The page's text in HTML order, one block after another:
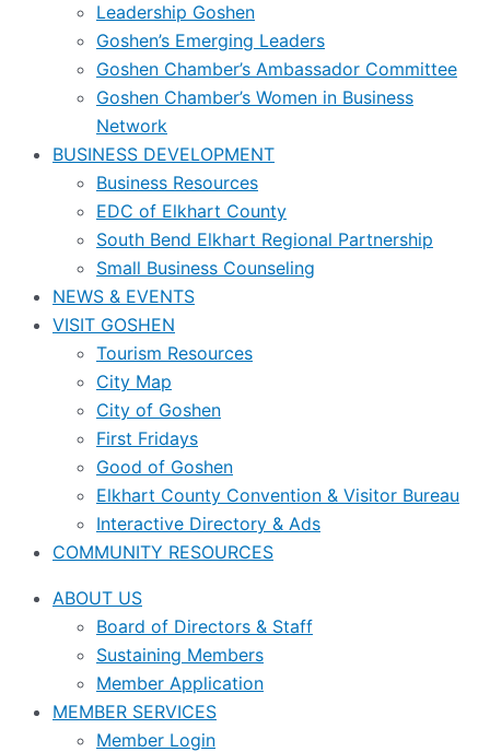
Leadership Goshen
Goshen’s Emerging Leaders
Goshen Chamber’s Ambassador Committee
Goshen Chamber’s Women in Business
Network
BUSINESS DEVELOPMENT
Business Resources
EDC of Elkhart County
South Bend Elkhart Regional Partnership
Small Business Counseling
NEWS & EVENTS
VISIT GOSHEN
Tourism Resources
City Map
City of Goshen
First Fridays
Good of Goshen
Elkhart County Convention & Visitor Bureau
Interactive Directory & Ads
COMMUNITY RESOURCES
ABOUT US
Board of Directors & Staff
Sustaining Members
Member Application
MEMBER SERVICES
Member Login